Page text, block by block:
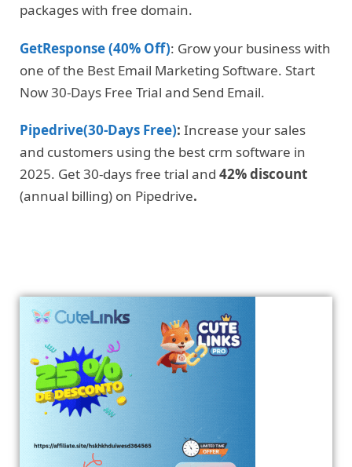
packages with free domain.
GetResponse (40% Off): Grow your business with
one of the Best Email Marketing Software. Start
Now 30-Days Free Trial and Send Email.
Pipedrive(30-Days Free): Increase your sales
and customers using the best crm software in
2025. Get 30-days free trial and 42% discount
(annual billing) on Pipedrive.